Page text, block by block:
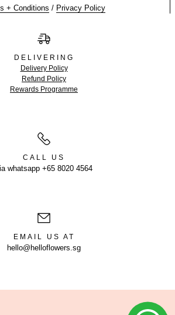
+ Conditions / Privacy Policy
DELIVERING
Delivery Policy
Refund Policy
Rewards Programme
CALL US
whatsapp +65 8020 4564
EMAIL US AT
hello@helloflowers.sg